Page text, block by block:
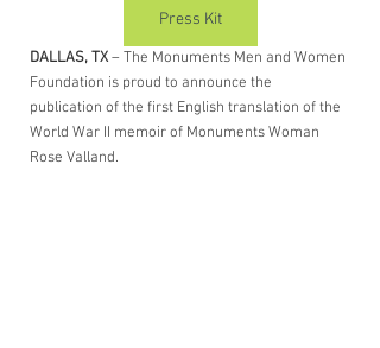
Press Kit
DALLAS, TX – The Monuments Men and Women
Foundation is proud to announce the
publication of the first English translation of the
World War II memoir of Monuments Woman
Rose Valland.